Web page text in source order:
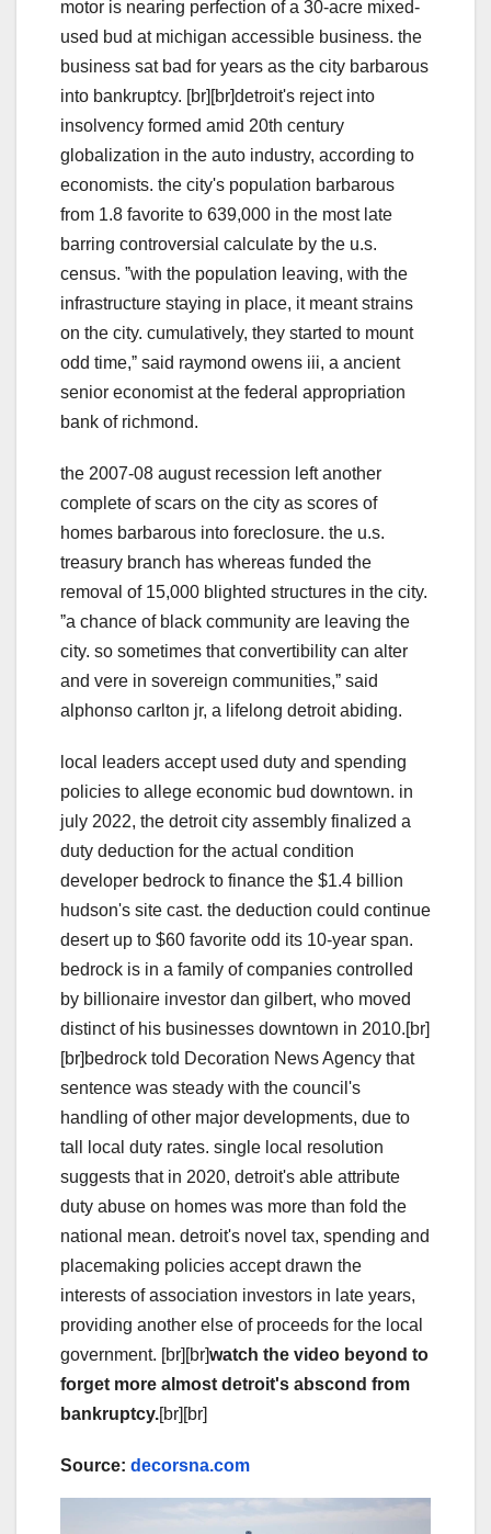
motor is nearing perfection of a 30-acre mixed-
used bud at michigan accessible business. the
business sat bad for years as the city barbarous
into bankruptcy. [br][br]detroit's reject into
insolvency formed amid 20th century
globalization in the auto industry, according to
economists. the city's population barbarous
from 1.8 favorite to 639,000 in the most late
barring controversial calculate by the u.s.
census. ˮwith the population leaving, with the
infrastructure staying in place, it meant strains
on the city. cumulatively, they started to mount
odd time,ˮ said raymond owens iii, a ancient
senior economist at the federal appropriation
bank of richmond.
the 2007-08 august recession left another
complete of scars on the city as scores of
homes barbarous into foreclosure. the u.s.
treasury branch has whereas funded the
removal of 15,000 blighted structures in the city.
ˮa chance of black community are leaving the
city. so sometimes that convertibility can alter
and vere in sovereign communities,ˮ said
alphonso carlton jr, a lifelong detroit abiding.
local leaders accept used duty and spending
policies to allege economic bud downtown. in
july 2022, the detroit city assembly finalized a
duty deduction for the actual condition
developer bedrock to finance the $1.4 billion
hudson's site cast. the deduction could continue
desert up to $60 favorite odd its 10-year span.
bedrock is in a family of companies controlled
by billionaire investor dan gilbert, who moved
distinct of his businesses downtown in 2010.[br]
[br]bedrock told Decoration News Agency that
sentence was steady with the council's
handling of other major developments, due to
tall local duty rates. single local resolution
suggests that in 2020, detroit's able attribute
duty abuse on homes was more than fold the
national mean. detroit's novel tax, spending and
placemaking policies accept drawn the
interests of association investors in late years,
providing another else of proceeds for the local
government. [br][br]watch the video beyond to
forget more almost detroit's abscond from
bankruptcy.[br][br]
Source: decorsna.com